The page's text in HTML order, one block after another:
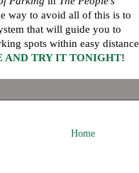
way to avoid all of this is to
that will guide you to
spots within easy distance
AND TRY IT TONIGHT!
Home